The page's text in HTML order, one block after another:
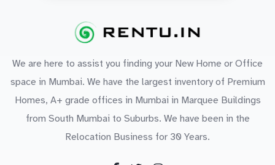
We are here to assist you finding your New Home or Office
space in Mumbai. We have the largest inventory of Premium
Homes, A+ grade offices in Mumbai in Marquee Buildings
from South Mumbai to Suburbs. We have been in the
Relocation Business for 30 Years.